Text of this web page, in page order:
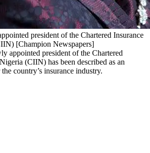
president of the Chartered Insurance
[Champion Newspapers]
appointed president of the Chartered
(CIIN) has been described as an
country’s insurance industry.